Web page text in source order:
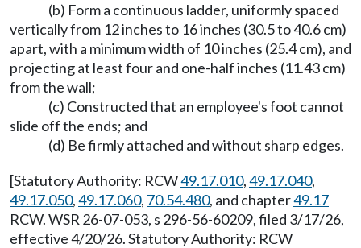
(b) Form a continuous ladder, uniformly spaced
vertically from 12 inches to 16 inches (30.5 to 40.6 cm)
apart, with a minimum width of 10 inches (25.4 cm), and
projecting at least four and one-half inches (11.43 cm)
from the wall;
(c) Constructed that an employee's foot cannot
slide off the ends; and
(d) Be firmly attached and without sharp edges.
[Statutory Authority: RCW49.17.010,49.17.040,
49.17.050,49.17.060, 70.54.480, and chapter49.17
RCW. WSR 26-07-053, s 296-56-60209, filed 3/17/26,
effective 4/20/26. Statutory Authority: RCW